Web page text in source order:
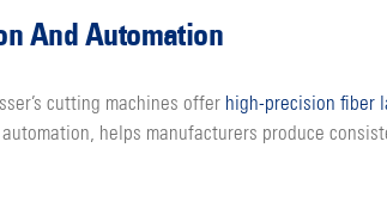
And Automation
cutting machines offer high-precision fiber
helps manufacturers produce